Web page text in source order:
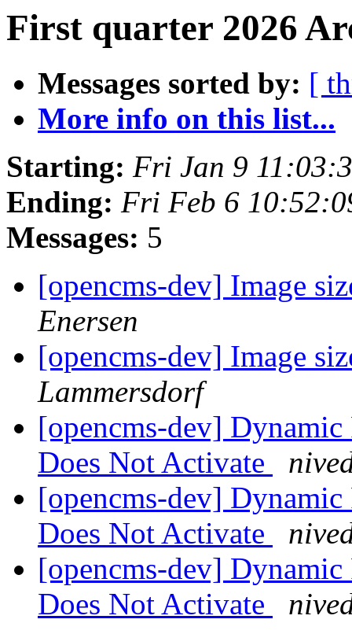
First quarter 2026
Messages sorted by: [
More info on this list...
Starting: Fri Jan 9
Ending: Fri Feb 6
Messages: 5
[opencms-dev] Image
Enersen
[opencms-dev] Image
Lammersdorf
[opencms-dev]
Does Not Activate
[opencms-dev]
Does Not Activate
[opencms-dev]
Does Not Activate